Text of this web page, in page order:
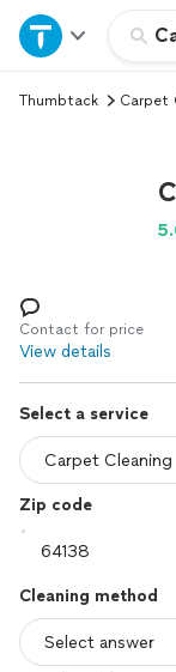
Home
Explore
Log in
Thumbtack Carpet
Contact for price
View details
Select a service
Zip code
Cleaning method